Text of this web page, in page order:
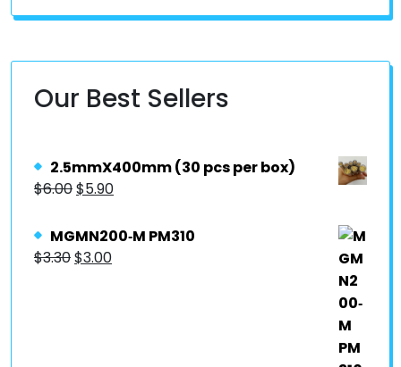
Our Best Sellers
2.5mmX400mm (30 pcs per box)
$6.00$5.90
MGMN200‐M PM310
$3.30$3.00